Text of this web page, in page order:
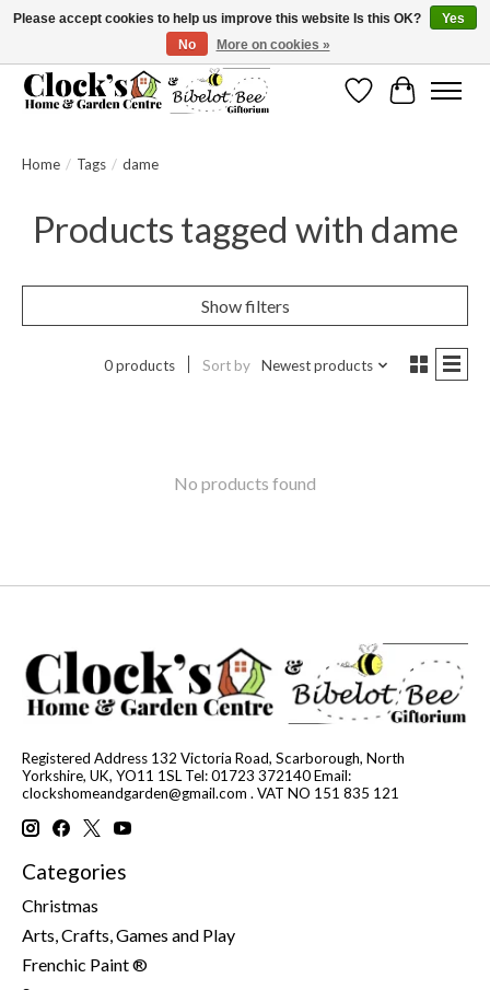
Message us to check before ordering as not everything can be shipped.
WishlistCart
Home / Tags / dame
Products tagged with dame
Show filters
0 products Sort by Newest products
No products found
Registered Address 132 Victoria Road, Scarborough, North
Yorkshire, UK, YO11 1SL Tel: 01723 372140 Email:
clockshomeandgarden@gmail.com . VAT NO 151 835 121
Categories
Christmas
Arts, Crafts, Games and Play
Frenchic Paint ®
Please accept cookies to help us improve this website Is this OK?
Yes
No
More on cookies »